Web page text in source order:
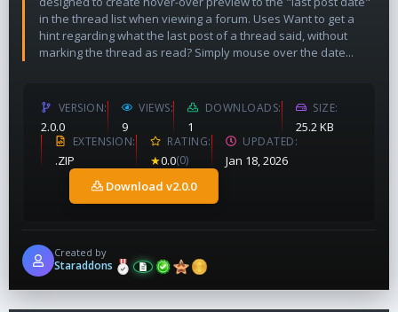
in the thread list when viewing a forum. Uses Want to get a
hint regarding what the last post of a thread said, without
marking the thread as read? Simply mouse over the date...
VERSION
2.0.0
VIEWS
9
DOWNLOADS
1
SIZE
25.2 KB
EXTENSION
.ZIP
RATING
★0.0(0)
UPDATED
Jan 18, 2026
Download v2.0.0
Created by
Staraddons